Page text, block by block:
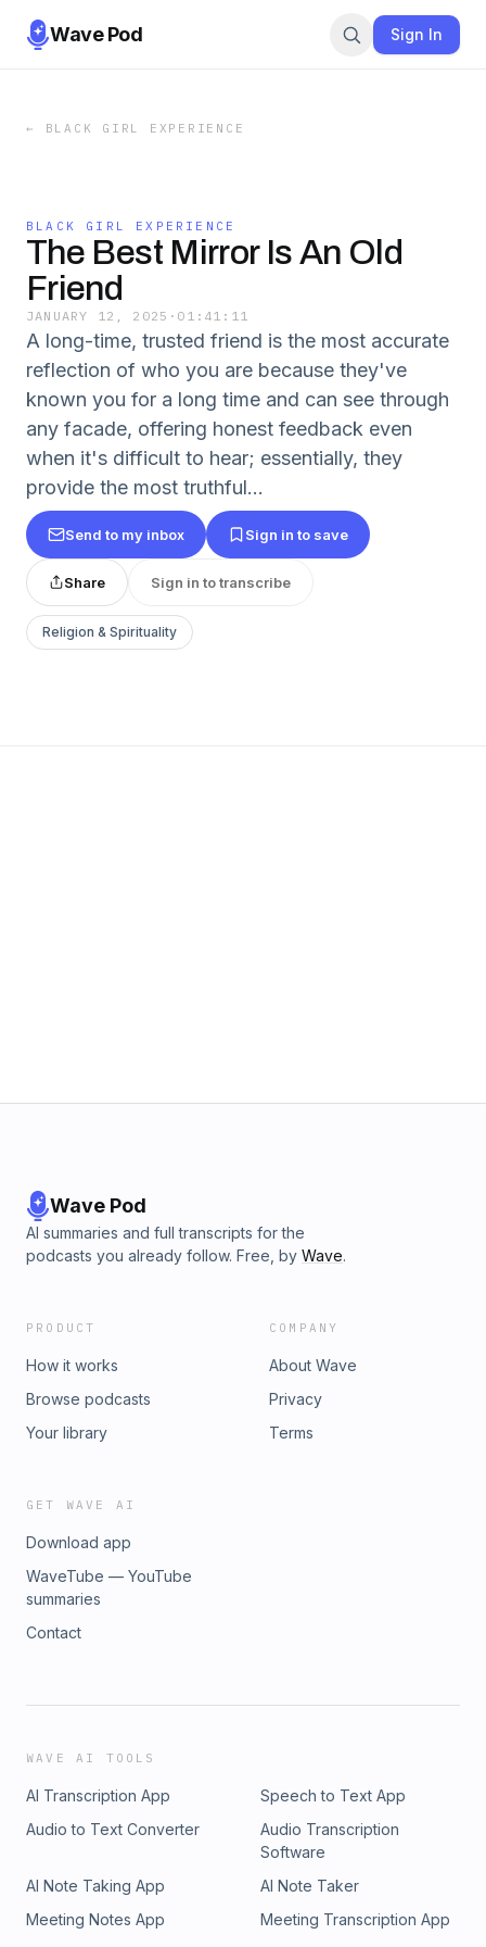
Wave Pod Sign In
← BLACK GIRL EXPERIENCE
BLACK GIRL EXPERIENCE
The Best Mirror Is An Old
Friend
JANUARY 12, 2025 · 01:41:11
A long-time, trusted friend is the most accurate
reflection of who you are because they've
known you for a long time and can see through
any facade, offering honest feedback even
when it's difficult to hear; essentially, they
provide the most truthful...
Send to my inbox Sign in to save
Share Sign in to transcribe
Religion & Spirituality
Wave Pod
AI summaries and full transcripts for the
podcasts you already follow. Free, by Wave.
PRODUCT
How it works
Browse podcasts
Your library
COMPANY
About Wave
Privacy
Terms
GET WAVE AI
Download app
WaveTube — YouTube
summaries
Contact
WAVE AI TOOLS
AI Transcription App
Speech to Text App
Audio to Text Converter
Audio Transcription
Software
AI Note Taking App
AI Note Taker
Meeting Notes App
Meeting Transcription App